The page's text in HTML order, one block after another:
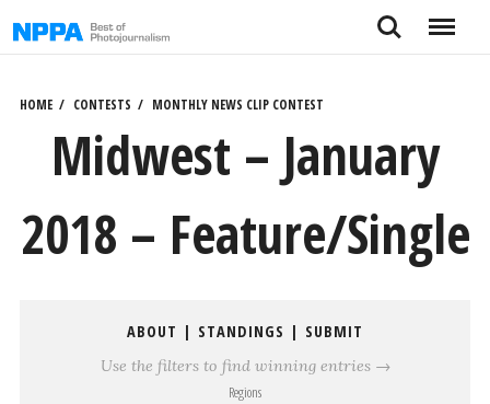
to
Search Menu
HOME CONTESTS MONTHLY NEWS CLIP CONTEST
Midwest – January
2018 – Feature/Single
ABOUT | STANDINGS | SUBMIT
Use the filters to find winning entries →
Regions